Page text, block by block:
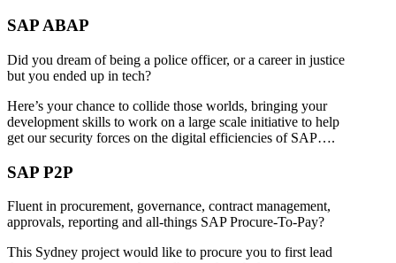
SAP ABAP
Did you dream of being a police officer, or a career in justice
but you ended up in tech?
Here’s your chance to collide those worlds, bringing your
development skills to work on a large scale initiative to help
get our security forces on the digital efficiencies of SAP….
SAP P2P
Fluent in procurement, governance, contract management,
approvals, reporting and all-things SAP Procure-To-Pay?
This Sydney project would like to procure you to first lead